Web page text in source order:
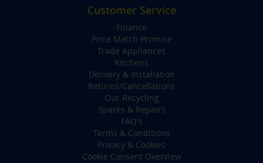
Customer Service
Finance
Price Match Promise
Trade Appliances
Kitchens
Delivery & Installation
Returns/Cancellations
Our Recycling
Spares & Repairs
FAQ's
Terms & Conditions
Privacy & Cookies
Cookie Consent Overview